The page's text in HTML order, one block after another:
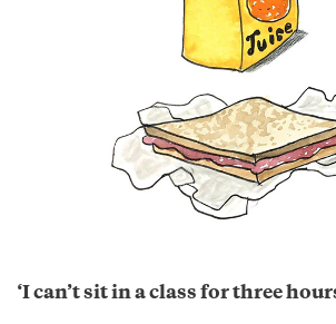
‘I can’t sit in a class for three